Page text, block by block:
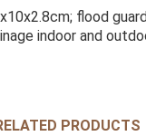
flood
indoor and
PRODUCTS